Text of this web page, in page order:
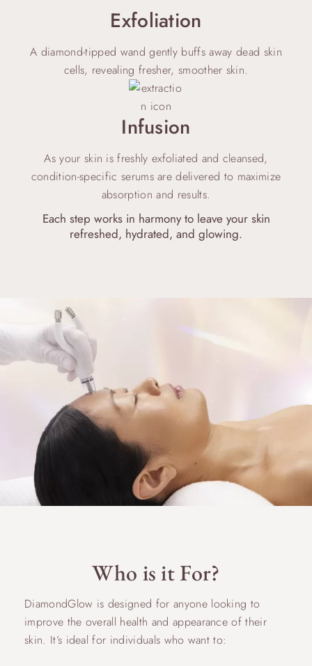
Exfoliation
A diamond-tipped wand gently buffs away dead skin
cells, revealing fresher, smoother skin.
Infusion
As your skin is freshly exfoliated and cleansed,
condition-specific serums are delivered to maximize
absorption and results.
Each step works in harmony to leave your skin
refreshed, hydrated, and glowing.
Who is it For?
DiamondGlow is designed for anyone looking to
improve the overall health and appearance of their
skin. It’s ideal for individuals who want to: